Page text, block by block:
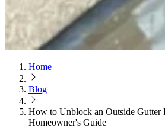
Home
Blog
How to Unblock an Outside Gutter
Homeowner's Guide